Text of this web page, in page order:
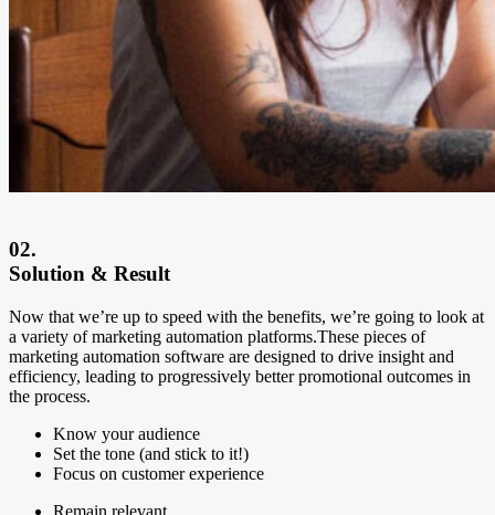
02.
Solution & Result
Now that we’re up to speed with the benefits, we’re going to look at
a variety of marketing automation platforms.These pieces of
marketing automation software are designed to drive insight and
efficiency, leading to progressively better promotional outcomes in
the process.
Know your audience
Set the tone (and stick to it!)
Focus on customer experience
Remain relevant